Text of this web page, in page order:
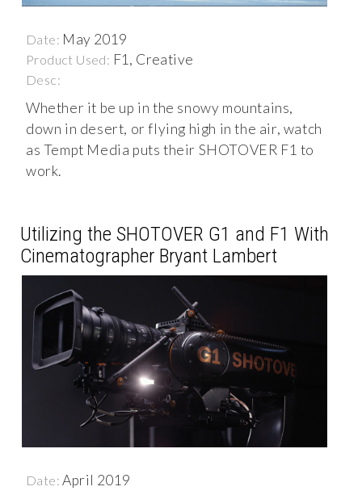
Date: May 2019
Product Used: F1, Creative
Desc:
Whether it be up in the snowy mountains,
down in desert, or flying high in the air, watch
as Tempt Media puts their SHOTOVER F1 to
work.
Utilizing the SHOTOVER G1 and F1 With
Cinematographer Bryant Lambert
Date:April 2019